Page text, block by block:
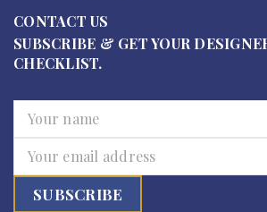
CONTACT US
SUBSCRIBE & GET YOUR
CHECKLIST.